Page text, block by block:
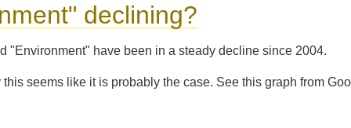
declining?
"Environment" have been in a steady decline since 2004.
seems like it is probably the case. See this graph from